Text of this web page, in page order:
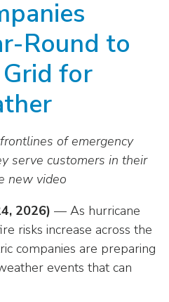
Customers
Response
Serious Injuries &
Center
Round to
for
of emergency
serve customers in their
new video
2026) — As hurricane
risks increase across the
companies are preparing
events that can